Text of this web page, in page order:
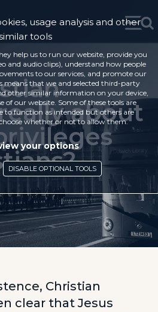
about
Christian
clear that Jesus
usage analysis and other
tools
help us to run our website, provide you
and audio clips), understand how people
to our services, and promote our
means that we and selected third-party
other similar information on your device,
of our website. Some of these tools are
to function as intended but others are
whether or not to allow them.
your options
DISABLE OPTIONAL TOOLS